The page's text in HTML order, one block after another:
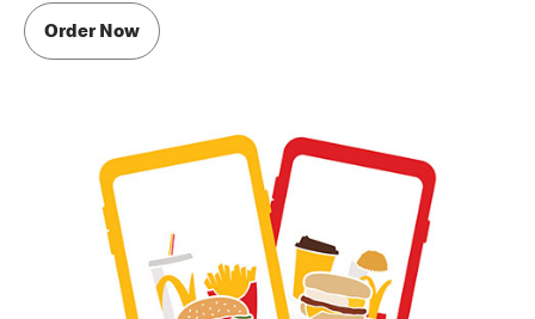
Order Now